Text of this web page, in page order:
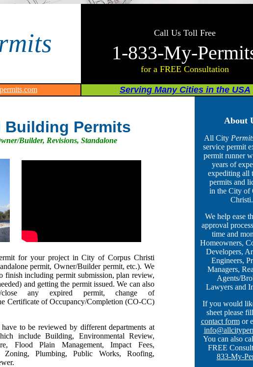
Call Us Toll Free
1-833-My-
for a FREE Consultation
Serving Many Cities in the USA
Permits
Builder, Revisions, Standalone
for your project in City of Corpus Christi
permit, Owner/Builder permit, etc.). We
finish including permit submission, plan review,
and getting the permit issued.We can also
any expired permit, change of
Certificate of Occupancy/Completion (CO-CC)
to be reviewed by different departments at
include Building, Environmental Review,
Flood Plain Management, Impact Fees,
Zoning, Plumbing, Public Works, Roofing,
About
All City
service permit
permit runner
years of
expediting all
permits and
in the City of
Christi.
We help ease
approval
time and
Homeowners,
Developers,
Engineers,
Managers,
Agents/
Lawyers and
If you would
sheet please
contact formor
You can also
FREE
833-My-